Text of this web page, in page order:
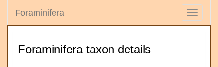
Toggle
Foraminifera
Foraminifera taxon details